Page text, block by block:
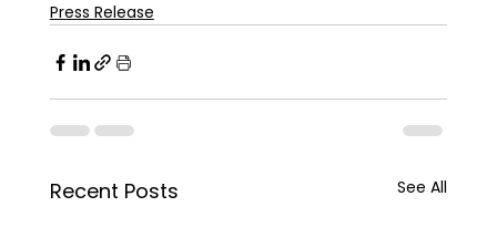
Press Release
Recent Posts See All